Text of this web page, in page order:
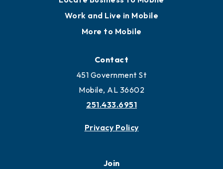
Work and Live in Mobile
More to Mobile
Contact
451 Government St
Mobile, AL 36602
251.433.6951
Privacy Policy
Join